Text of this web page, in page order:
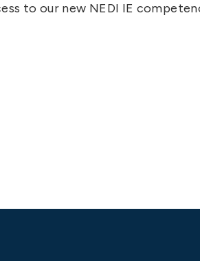
to our new NEDI IE